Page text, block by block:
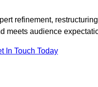
refinement,
meets audience
In Touch Today